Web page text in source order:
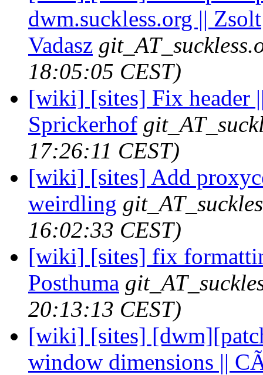
dwm.suckless.org || Zsolt
Vadasz
18:05:05 CEST)
[wiki] [sites] Fix header
Sprickerhof
17:26:11 CEST)
[wiki] [sites] Add
weirdling
16:02:33 CEST)
[wiki] [sites] fix
Posthuma
20:13:13 CEST)
[wiki] [sites]
window dimensions ||